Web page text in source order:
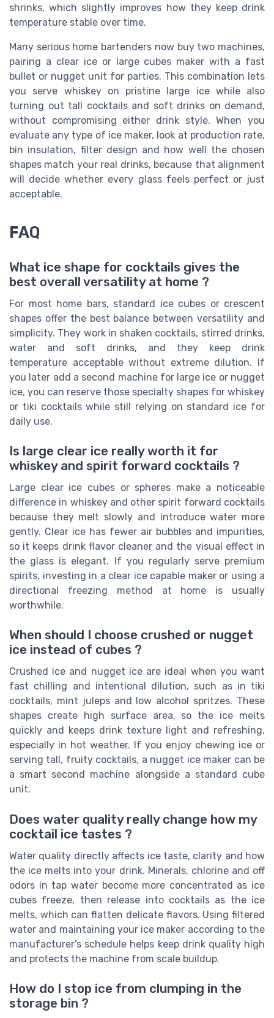
shrinks, which slightly improves how they keep drink
temperature stable over time.
Many serious home bartenders now buy two machines,
pairing a clear ice or large cubes maker with a fast
bullet or nugget unit for parties. This combination lets
you serve whiskey on pristine large ice while also
turning out tall cocktails and soft drinks on demand,
without compromising either drink style. When you
evaluate any type of ice maker, look at production rate,
bin insulation, filter design and how well the chosen
shapes match your real drinks, because that alignment
will decide whether every glass feels perfect or just
acceptable.
FAQ
What ice shape for cocktails gives the
best overall versatility at home ?
For most home bars, standard ice cubes or crescent
shapes offer the best balance between versatility and
simplicity. They work in shaken cocktails, stirred drinks,
water and soft drinks, and they keep drink
temperature acceptable without extreme dilution. If
you later add a second machine for large ice or nugget
ice, you can reserve those specialty shapes for whiskey
or tiki cocktails while still relying on standard ice for
daily use.
Is large clear ice really worth it for
whiskey and spirit forward cocktails ?
Large clear ice cubes or spheres make a noticeable
difference in whiskey and other spirit forward cocktails
because they melt slowly and introduce water more
gently. Clear ice has fewer air bubbles and impurities,
so it keeps drink flavor cleaner and the visual effect in
the glass is elegant. If you regularly serve premium
spirits, investing in a clear ice capable maker or using a
directional freezing method at home is usually
worthwhile.
When should I choose crushed or nugget
ice instead of cubes ?
Crushed ice and nugget ice are ideal when you want
fast chilling and intentional dilution, such as in tiki
cocktails, mint juleps and low alcohol spritzes. These
shapes create high surface area, so the ice melts
quickly and keeps drink texture light and refreshing,
especially in hot weather. If you enjoy chewing ice or
serving tall, fruity cocktails, a nugget ice maker can be
a smart second machine alongside a standard cube
unit.
Does water quality really change how my
cocktail ice tastes ?
Water quality directly affects ice taste, clarity and how
the ice melts into your drink. Minerals, chlorine and off
odors in tap water become more concentrated as ice
cubes freeze, then release into cocktails as the ice
melts, which can flatten delicate flavors. Using filtered
water and maintaining your ice maker according to the
manufacturer’s schedule helps keep drink quality high
and protects the machine from scale buildup.
How do I stop ice from clumping in the
storage bin ?